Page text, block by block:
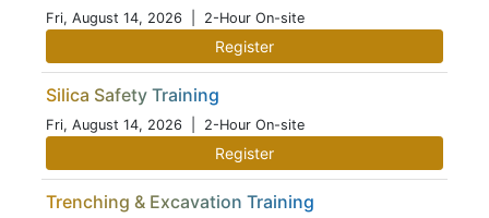
Fri, August 14, 2026 | 2-Hour On-site
Register
Silica Safety Training
Fri, August 14, 2026 | 2-Hour On-site
Register
Trenching & Excavation Training